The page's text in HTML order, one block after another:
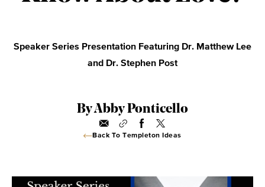
Speaker Series Presentation Featuring Dr. Matthew Lee
and Dr. Stephen Post
By Abby Ponticello
Back To Templeton Ideas